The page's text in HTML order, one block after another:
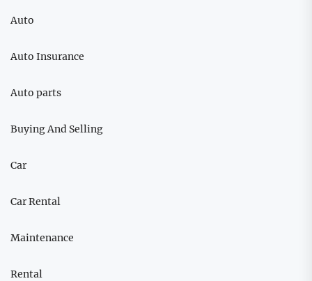
Auto
Auto Insurance
Auto parts
Buying And Selling
Car
Car Rental
Maintenance
Rental